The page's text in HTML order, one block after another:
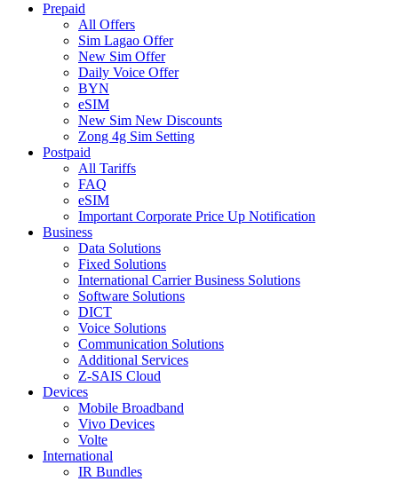
Prepaid
All Offers
Sim Lagao Offer
New Sim Offer
Daily Voice Offer
BYN
eSIM
New Sim New Discounts
Zong 4g Sim Setting
Postpaid
All Tariffs
FAQ
eSIM
Important Corporate Price Up Notification
Business
Data Solutions
Fixed Solutions
International Carrier Business Solutions
Software Solutions
DICT
Voice Solutions
Communication Solutions
Additional Services
Z-SAIS Cloud
Devices
Mobile Broadband
Vivo Devices
Volte
International
IR Bundles